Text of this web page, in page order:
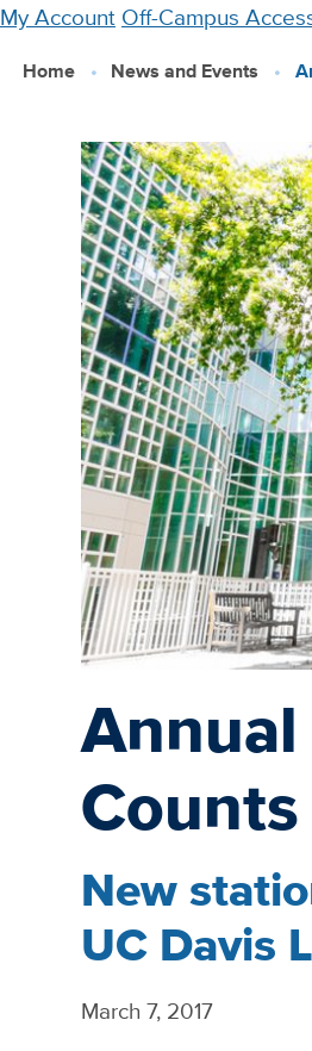
Skip
My Account Off-Campus
Home News and Events
Counts
New
UC Davis
March 7, 2017